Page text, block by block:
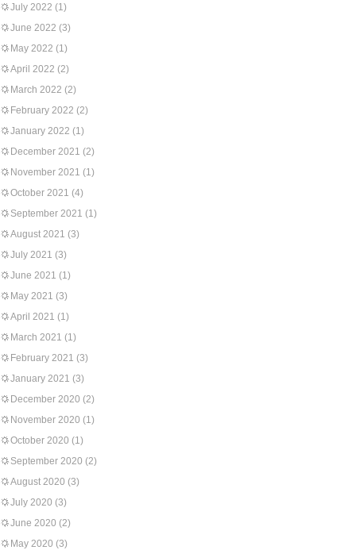
July 2022 (1)
June 2022 (3)
May 2022 (1)
April 2022 (2)
March 2022 (2)
February 2022 (2)
January 2022 (1)
December 2021 (2)
November 2021 (1)
October 2021 (4)
September 2021 (1)
August 2021 (3)
July 2021 (3)
June 2021 (1)
May 2021 (3)
April 2021 (1)
March 2021 (1)
February 2021 (3)
January 2021 (3)
December 2020 (2)
November 2020 (1)
October 2020 (1)
September 2020 (2)
August 2020 (3)
July 2020 (3)
June 2020 (2)
May 2020 (3)